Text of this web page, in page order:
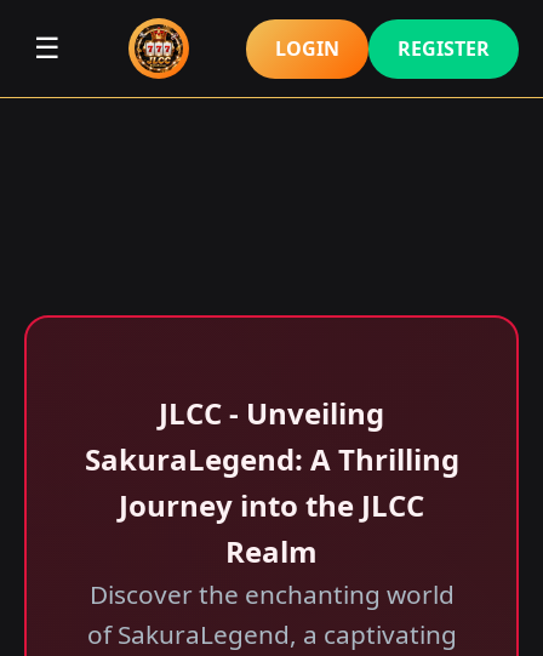
☰ LOGIN REGISTER
JLCC - Unveiling
SakuraLegend: A Thrilling
Journey into the JLCC
Realm
Discover the enchanting world
of SakuraLegend, a captivating